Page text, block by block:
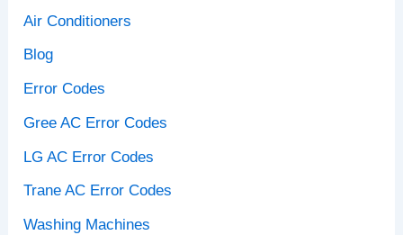
Air Conditioners
Blog
Error Codes
Gree AC Error Codes
LG AC Error Codes
Trane AC Error Codes
Washing Machines